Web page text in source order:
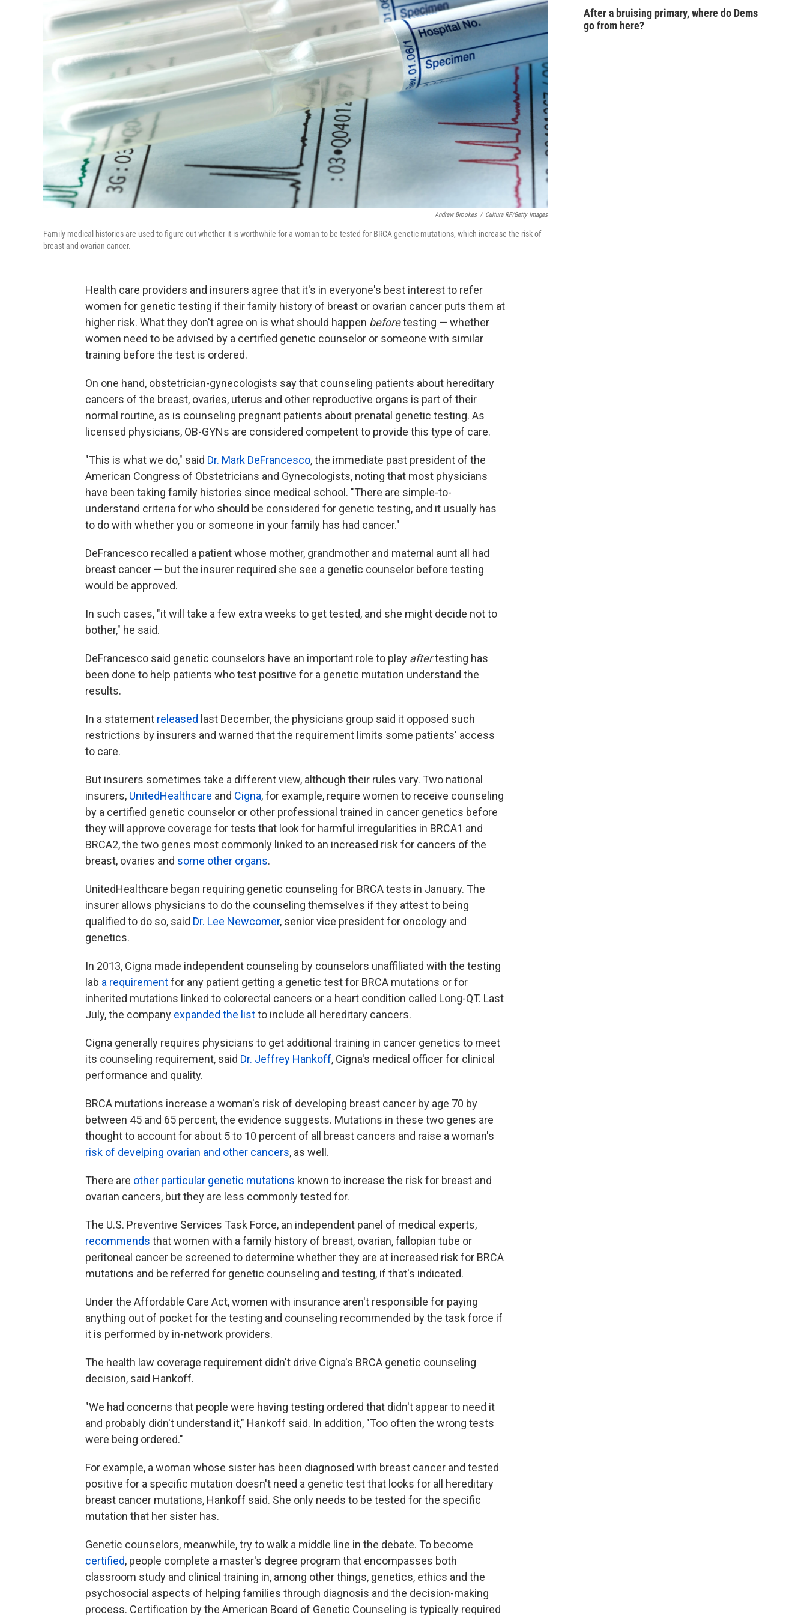
Andrew Brookes / Cultura RF/Getty Images
Family medical histories are used to figure out whether it is worthwhile for a woman to be tested for BRCA genetic mutations, which increase the risk of
breast and ovarian cancer.
Health care providers and insurers agree that it's in everyone's best interest to refer
women for genetic testing if their family history of breast or ovarian cancer puts them at
higher risk. What they don't agree on is what should happen beforetesting — whether
women need to be advised by a certified genetic counselor or someone with similar
training before the test is ordered.
On one hand, obstetrician-gynecologists say that counseling patients about hereditary
cancers of the breast, ovaries, uterus and other reproductive organs is part of their
normal routine, as is counseling pregnant patients about prenatal genetic testing. As
licensed physicians, OB-GYNs are considered competent to provide this type of care.
"This is what we do," said Dr. Mark DeFrancesco, the immediate past president of the
American Congress of Obstetricians and Gynecologists, noting that most physicians
have been taking family histories since medical school. "There are simple-to-
understand criteria for who should be considered for genetic testing, and it usually has
to do with whether you or someone in your family has had cancer."
DeFrancesco recalled a patient whose mother, grandmother and maternal aunt all had
breast cancer — but the insurer required she see a genetic counselor before testing
would be approved.
In such cases, "it will take a few extra weeks to get tested, and she might decide not to
bother," he said.
DeFrancesco said genetic counselors have an important role to play aftertesting has
been done to help patients who test positive for a genetic mutation understand the
results.
In a statement released last December, the physicians group said it opposed such
restrictions by insurers and warned that the requirement limits some patients' access
to care.
But insurers sometimes take a different view, although their rules vary. Two national
insurers, UnitedHealthcare and Cigna, for example, require women to receive counseling
by a certified genetic counselor or other professional trained in cancer genetics before
they will approve coverage for tests that look for harmful irregularities in BRCA1 and
BRCA2, the two genes most commonly linked to an increased risk for cancers of the
breast, ovaries and some other organs.
UnitedHealthcare began requiring genetic counseling for BRCA tests in January. The
insurer allows physicians to do the counseling themselves if they attest to being
qualified to do so, said Dr. Lee Newcomer, senior vice president for oncology and
genetics.
In 2013, Cigna made independent counseling by counselors unaffiliated with the testing
lab a requirementfor any patient getting a genetic test for BRCA mutations or for
inherited mutations linked to colorectal cancers or a heart condition called Long-QT. Last
July, the company expanded the listto include all hereditary cancers.
Cigna generally requires physicians to get additional training in cancer genetics to meet
its counseling requirement, said Dr. Jeffrey Hankoff, Cigna's medical officer for clinical
performance and quality.
BRCA mutations increase a woman's risk of developing breast cancer by age 70 by
between 45 and 65 percent, the evidence suggests. Mutations in these two genes are
thought to account for about 5 to 10 percent of all breast cancers and raise a woman's
risk of develping ovarian and other cancers, as well.
There are other particular genetic mutations known to increase the risk for breast and
ovarian cancers, but they are less commonly tested for.
The U.S. Preventive Services Task Force, an independent panel of medical experts,
recommends that women with a family history of breast, ovarian, fallopian tube or
peritoneal cancer be screened to determine whether they are at increased risk for BRCA
mutations and be referred for genetic counseling and testing, if that's indicated.
Under the Affordable Care Act, women with insurance aren't responsible for paying
anything out of pocket for the testing and counseling recommended by the task force if
it is performed by in-network providers.
The health law coverage requirement didn't drive Cigna's BRCA genetic counseling
decision, said Hankoff.
"We had concerns that people were having testing ordered that didn't appear to need it
and probably didn't understand it," Hankoff said. In addition, "Too often the wrong tests
were being ordered."
For example, a woman whose sister has been diagnosed with breast cancer and tested
positive for a specific mutation doesn't need a genetic test that looks for all hereditary
breast cancer mutations, Hankoff said. She only needs to be tested for the specific
mutation that her sister has.
Genetic counselors, meanwhile, try to walk a middle line in the debate. To become
certified, people complete a master's degree program that encompasses both
classroom study and clinical training in, among other things, genetics, ethics and the
psychosocial aspects of helping families through diagnosis and the decision-making
process. Certification by the American Board of Genetic Counseling is typically required
After a bruising primary, where do Dems
go from here?